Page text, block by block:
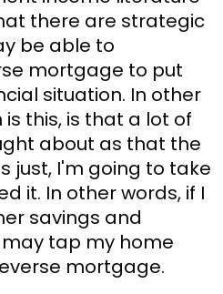
there are strategic
be able to
mortgage to put
situation. In other
this, is that a lot of
about as that the
just, I'm going to take
it. In other words, if I
savings and
tap my home
mortgage.